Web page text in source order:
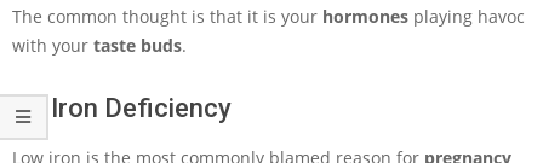
The common thought is that it is your hormones playing havoc
with your taste buds.
An Iron Deficiency
Low iron is the most commonly blamed reason for pregnancy